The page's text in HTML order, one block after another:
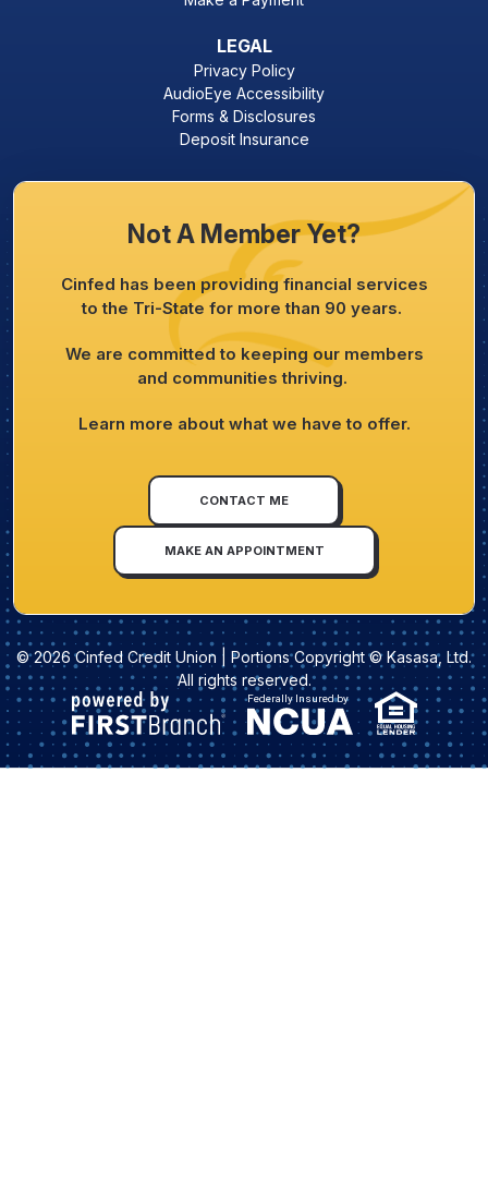
LEGAL
Privacy Policy
AudioEye Accessibility
Forms & Disclosures
Deposit Insurance
Not A Member Yet?
Cinfed has been providing financial services
to the Tri-State for more than 90 years.
We are committed to keeping our members
and communities thriving.
Learn more about what we have to offer.
CONTACT ME
MAKE AN APPOINTMENT
© 2026 Cinfed Credit Union | Portions Copyright © Kasasa, Ltd.
All rights reserved.
Federally Insured by